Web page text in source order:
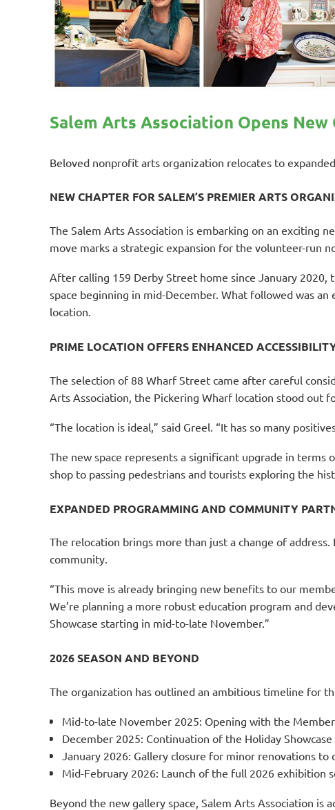
Salem Arts Association Opens
Beloved nonprofit arts organization relocates to
NEW CHAPTER FOR SALEM’S PREMIER ARTS
The Salem Arts Association is embarking on an exciting
move marks a strategic expansion for the volunteer-run
After calling 159 Derby Street home since January
space beginning in mid-December. What followed was
location.
PRIME LOCATION OFFERS ENHANCED
The selection of 88 Wharf Street came after careful
Arts Association, the Pickering Wharf location stood out
“The location is ideal,” said Greel. “It has so many
The new space represents a significant upgrade in
shop to passing pedestrians and tourists exploring the
EXPANDED PROGRAMMING AND COMMUNITY
The relocation brings more than just a change of
community.
“This move is already bringing new benefits to our
We’re planning a more robust education program and
Showcase starting in mid-to-late November.”
2026 SEASON AND BEYOND
The organization has outlined an ambitious timeline for
Mid-to-late November 2025: Opening with the
December 2025: Continuation of the Holiday Showcase
January 2026: Gallery closure for minor renovations
Mid-February 2026: Launch of the full 2026 exhibition
Beyond the new gallery space, Salem Arts Association